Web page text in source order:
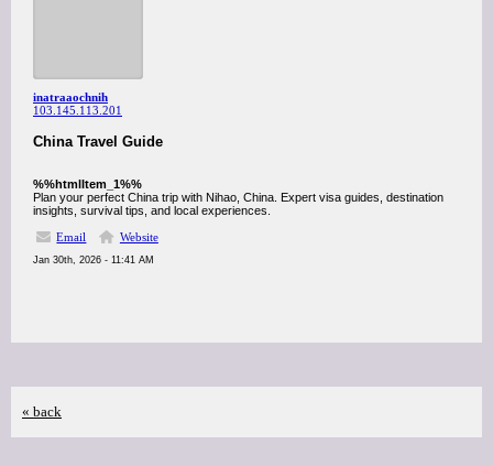
inatraaochnih
103.145.113.201
China Travel Guide
%%htmlItem_1%%
Plan your perfect China trip with Nihao, China. Expert visa guides, destination
insights, survival tips, and local experiences.
Email
Website
Jan 30th, 2026 - 11:41 AM
« back